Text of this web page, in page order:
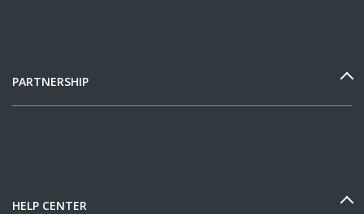
PARTNERSHIP
HELP CENTER